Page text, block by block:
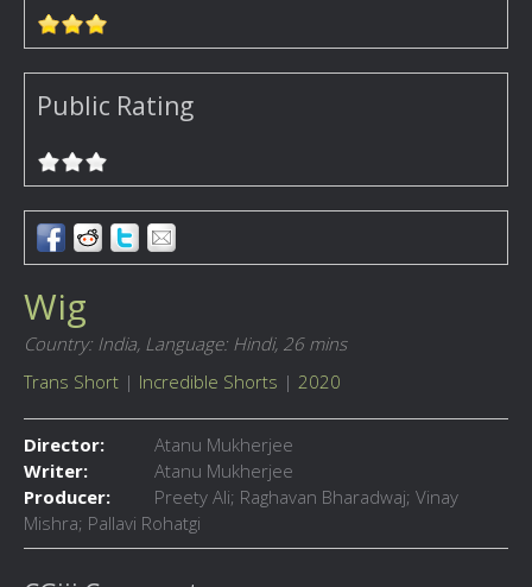
Public Rating
Wig
Country: India, Language: Hindi, 26 mins
Trans Short | Incredible Shorts | 2020
Director:
Atanu Mukherjee
Writer:
Atanu Mukherjee
Producer:
Preety Ali; Raghavan Bharadwaj; Vinay
Mishra; Pallavi Rohatgi